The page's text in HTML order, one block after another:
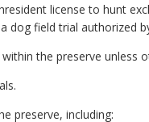
license to hunt
dog field trial authorized
the preserve unless
preserve, including: